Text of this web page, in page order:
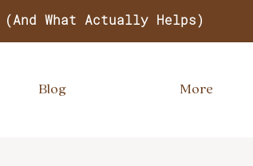
(And What Actually Helps)
Blog More